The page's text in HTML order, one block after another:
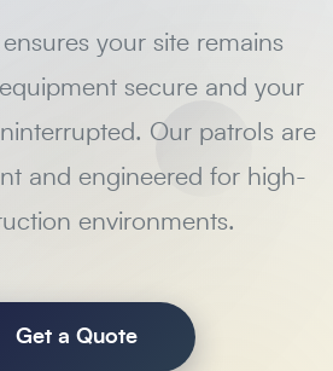
your site remains
secure and your
Our patrols are
and engineered for high-
environments.
Get a Quote